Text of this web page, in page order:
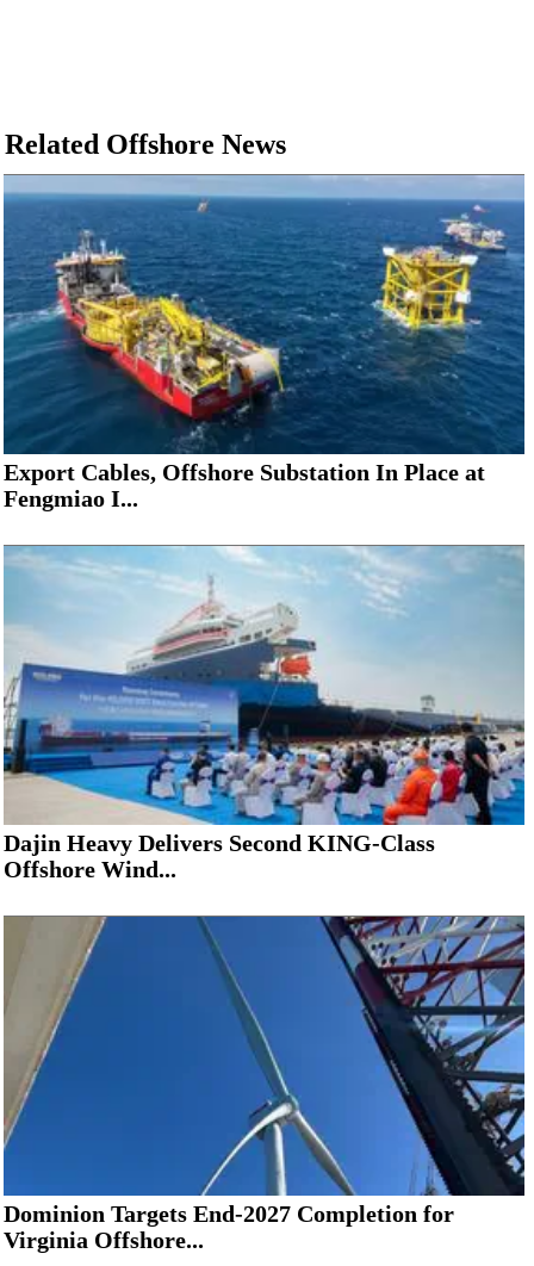
Related Offshore News
Export Cables, Offshore Substation In Place at
Fengmiao I...
Dajin Heavy Delivers Second KING-Class
Offshore Wind...
Dominion Targets End-2027 Completion for
Virginia Offshore...